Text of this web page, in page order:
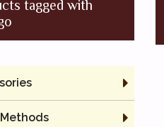
tagged with